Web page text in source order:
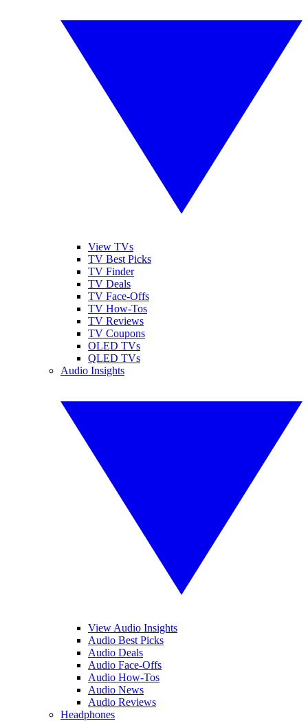
View TVs
TV Best Picks
TV Finder
TV Deals
TV Face-Offs
TV How-Tos
TV Reviews
TV Coupons
OLED TVs
QLED TVs
Audio Insights
View Audio Insights
Audio Best Picks
Audio Deals
Audio Face-Offs
Audio How-Tos
Audio News
Audio Reviews
Headphones